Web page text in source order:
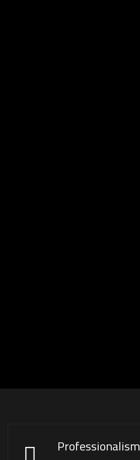
Professionalism